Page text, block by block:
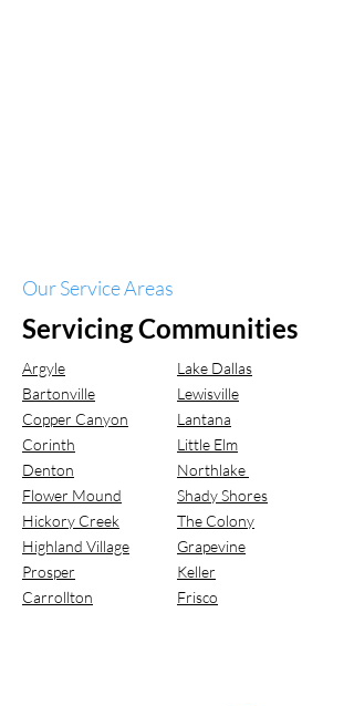
Our Service Areas
Servicing Communities
Argyle
Bartonville
Copper Canyon
Corinth
Denton
Flower Mound
Hickory Creek
Highland Village
Prosper
Carrollton
Lake Dallas
Lewisville
Lantana
Little Elm
Northlake
Shady Shores
The Colony
Grapevine
Keller
Frisco